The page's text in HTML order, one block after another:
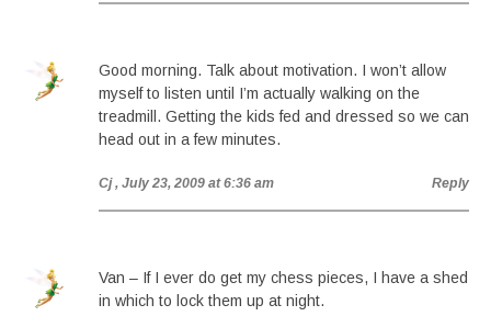
Good morning. Talk about motivation. I won’t allow
myself to listen until I’m actually walking on the
treadmill. Getting the kids fed and dressed so we can
head out in a few minutes.
Cj , July 23, 2009 at 6:36 am Reply
Van – If I ever do get my chess pieces, I have a shed
in which to lock them up at night.